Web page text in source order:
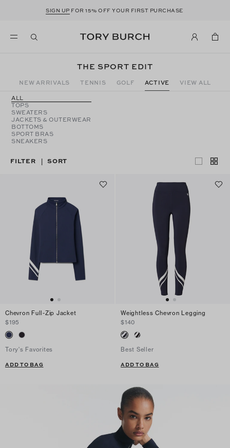
SIGN UP FOR 15% OFF YOUR FIRST PURCHASE
THE SPORT EDIT
NEW ARRIVALS TENNIS GOLF ACTIVE
VIEW ALL
ALL
TOPS
SWEATERS
JACKETS & OUTERWEAR
BOTTOMS
SPORT BRAS
SNEAKERS
FILTER | SORT
Chevron Full-Zip Jacket
$195
Tory's Favorites
ADD TO BAG
Weightless Chevron Legging
$140
Best Seller
ADD TO BAG